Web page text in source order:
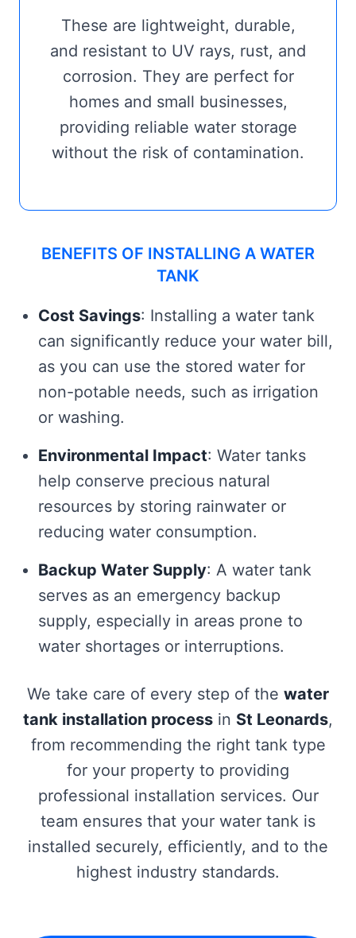
These are lightweight, durable,
and resistant to UV rays, rust, and
corrosion. They are perfect for
homes and small businesses,
providing reliable water storage
without the risk of contamination.
BENEFITS OF INSTALLING A WATER
TANK
Cost Savings: Installing a water tank
can significantly reduce your water bill,
as you can use the stored water for
non-potable needs, such as irrigation
or washing.
Environmental Impact: Water tanks
help conserve precious natural
resources by storing rainwater or
reducing water consumption.
Backup Water Supply: A water tank
serves as an emergency backup
supply, especially in areas prone to
water shortages or interruptions.
We take care of every step of the water
tank installation process in St Leonards,
from recommending the right tank type
for your property to providing
professional installation services. Our
team ensures that your water tank is
installed securely, efficiently, and to the
highest industry standards.